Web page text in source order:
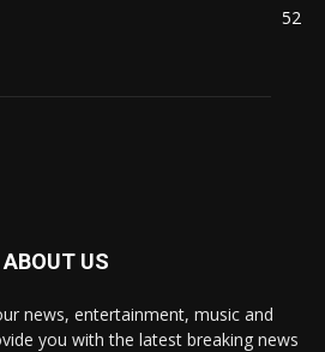
52
ABOUT US
news, entertainment, music and
you with the latest breaking news